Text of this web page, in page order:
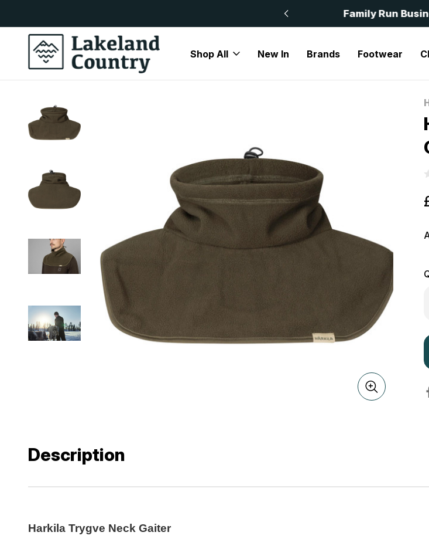
Family Run
Shop All New In Brands Footwear
Härkila Accessories
Description
Harkila Trygve Neck Gaiter